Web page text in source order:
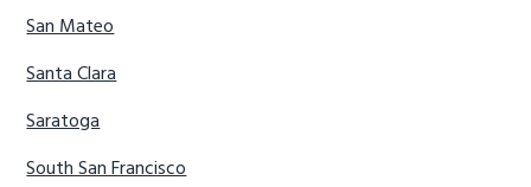
San Mateo
Santa Clara
Saratoga
South San Francisco